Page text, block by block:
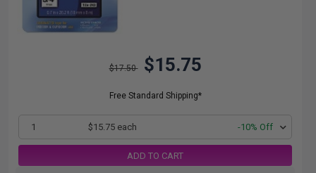
$17.50 $15.75
Free Standard Shipping*
1 $15.75 each -10% Off
ADD TO CART